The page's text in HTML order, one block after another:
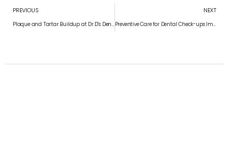
PREVIOUS
Plaque and Tartar Buildup at Dr.D’s Dentistry – Prevent Gum Disease in Chennai
NEXT
Preventive Care for Dental Check-ups Importance at Dr.D’s Dentistry – Preventive Care for a Healthy Smile in Chennai